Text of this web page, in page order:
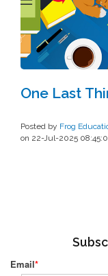
One Last
Posted by Frog
on 22-Jul-2025
Email*